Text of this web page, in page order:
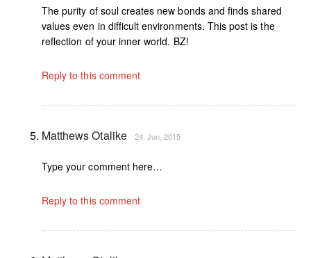
The purity of soul creates new bonds and finds shared
values even in difficult environments. This post is the
reflection of your inner world. BZ!
Reply to this comment
Matthews Otalike 24. Jun, 2015
Type your comment here…
Reply to this comment